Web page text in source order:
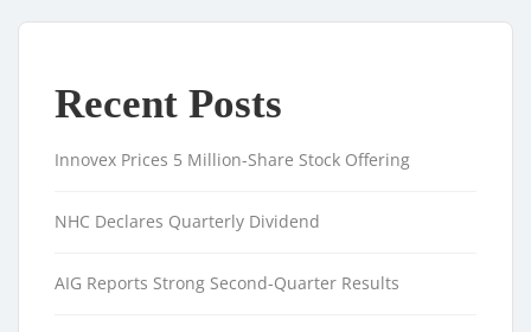
Recent Posts
Innovex Prices 5 Million-Share Stock Offering
NHC Declares Quarterly Dividend
AIG Reports Strong Second-Quarter Results